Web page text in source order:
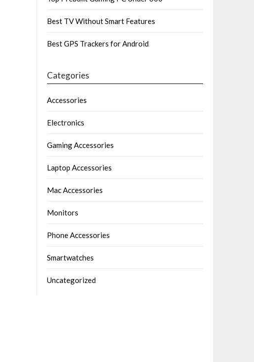
Best TV Without Smart Features
Best GPS Trackers for Android
Categories
Accessories
Electronics
Gaming Accessories
Laptop Accessories
Mac Accessories
Monitors
Phone Accessories
Smartwatches
Uncategorized